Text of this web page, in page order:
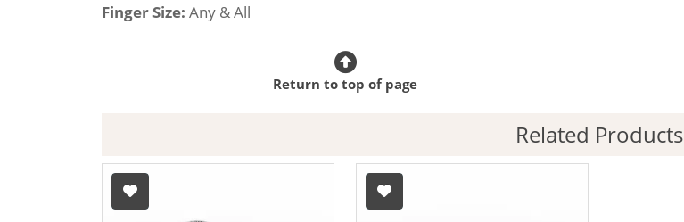
Finger Size: Any & All
Return to top of page
Related Products